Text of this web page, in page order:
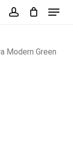
Menu
Modern Green